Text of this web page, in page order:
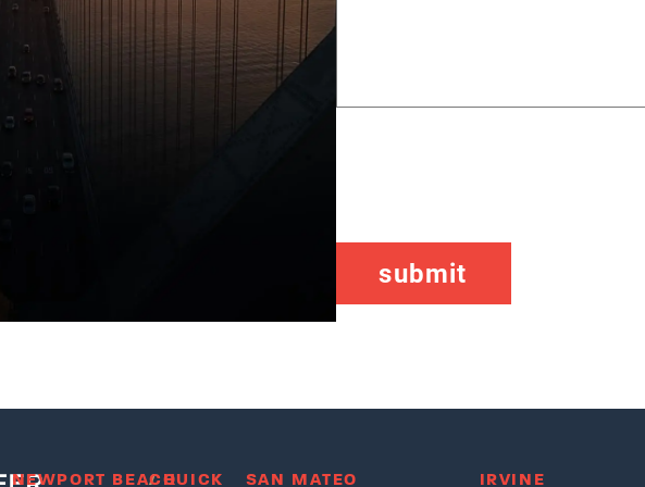
/QUICK
NEWPORT BEACH SAN MATEO IRVINE